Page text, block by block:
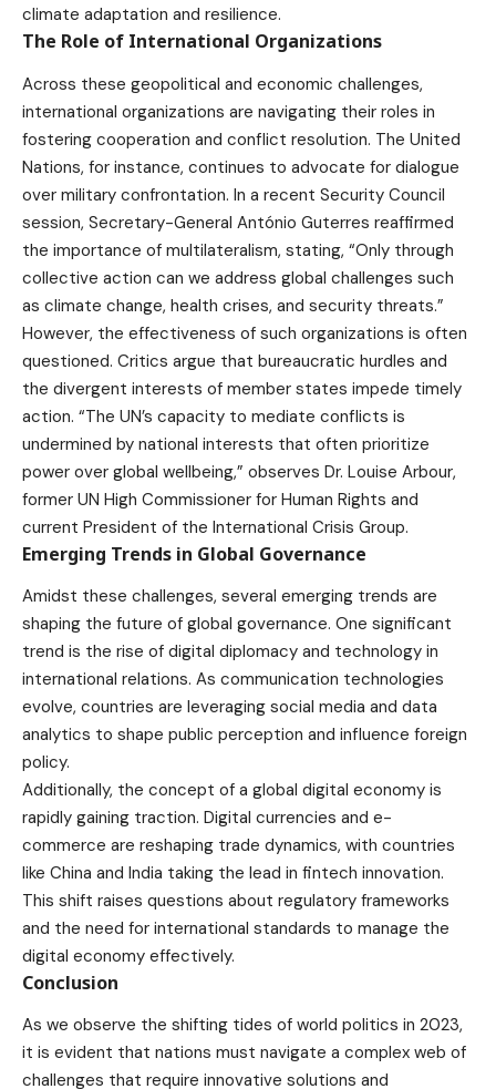
climate adaptation and resilience.
The Role of International Organizations
Across these geopolitical and economic challenges,
international organizations are navigating their roles in
fostering cooperation and conflict resolution. The United
Nations, for instance, continues to advocate for dialogue
over military confrontation. In a recent Security Council
session, Secretary-General António Guterres reaffirmed
the importance of multilateralism, stating, “Only through
collective action can we address global challenges such
as climate change, health crises, and security threats.”
However, the effectiveness of such organizations is often
questioned. Critics argue that bureaucratic hurdles and
the divergent interests of member states impede timely
action. “The UN’s capacity to mediate conflicts is
undermined by national interests that often prioritize
power over global wellbeing,” observes Dr. Louise Arbour,
former UN High Commissioner for Human Rights and
current President of the International Crisis Group.
Emerging Trends in Global Governance
Amidst these challenges, several emerging trends are
shaping the future of global governance. One significant
trend is the rise of digital diplomacy and technology in
international relations. As communication technologies
evolve, countries are leveraging social media and data
analytics to shape public perception and influence foreign
policy.
Additionally, the concept of a global digital economy is
rapidly gaining traction. Digital currencies and e-
commerce are reshaping trade dynamics, with countries
like China and India taking the lead in fintech innovation.
This shift raises questions about regulatory frameworks
and the need for international standards to manage the
digital economy effectively.
Conclusion
As we observe the shifting tides of world politics in 2023,
it is evident that nations must navigate a complex web of
challenges that require innovative solutions and